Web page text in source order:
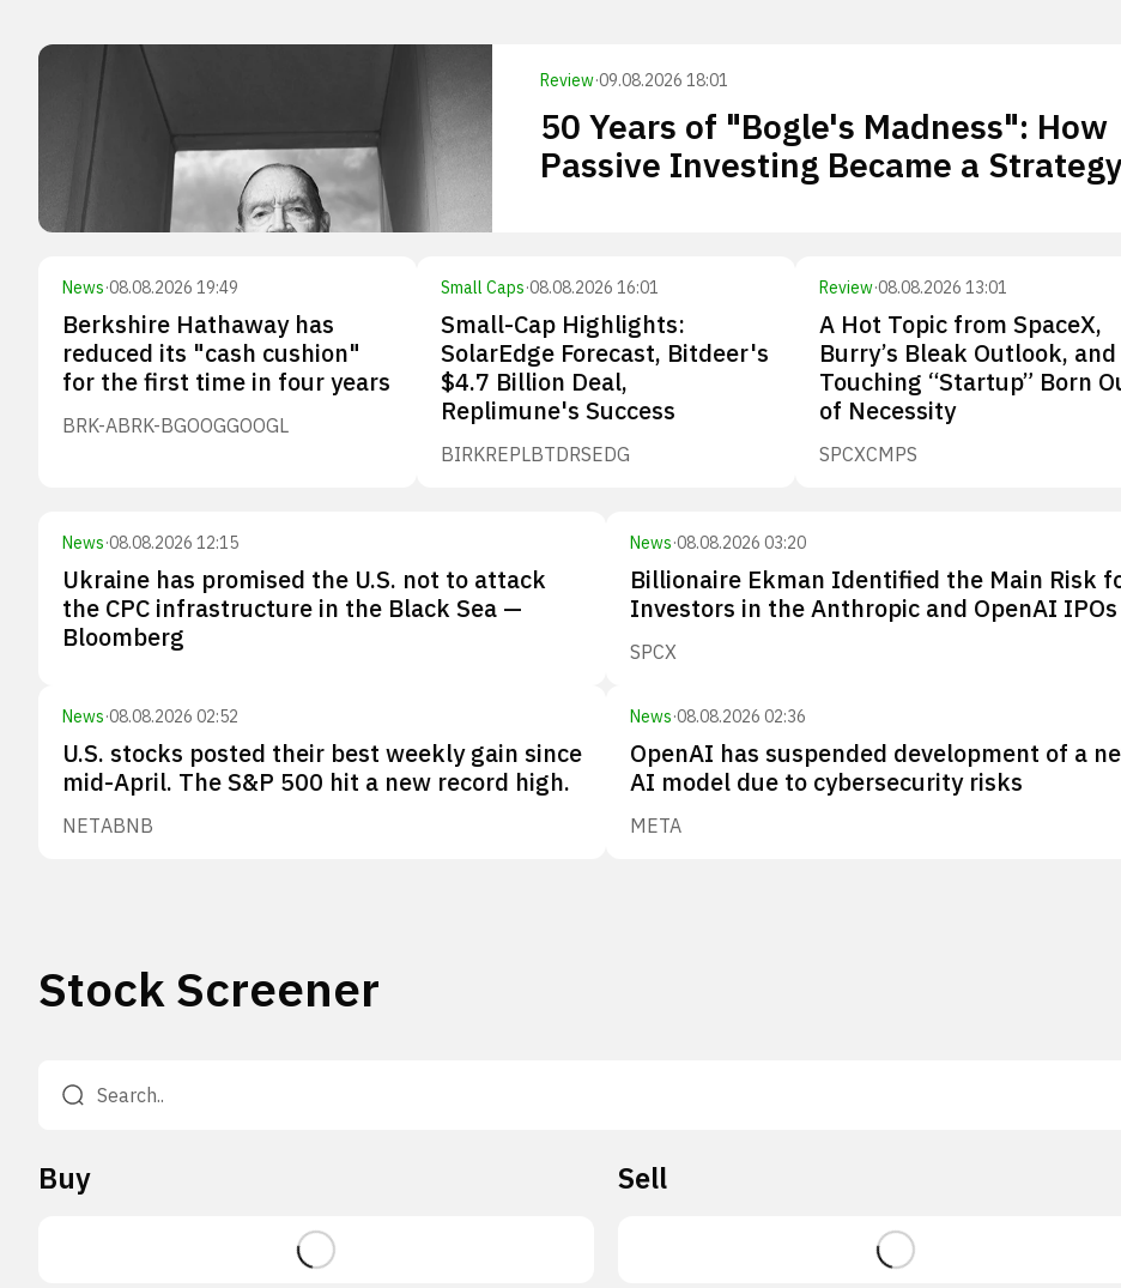
Review·09.08.2026 18:01
50 Years of "Bogle's Madness": How
Passive Investing Became a Strategy
News·08.08.2026 19:49
Berkshire Hathaway has
reduced its "cash cushion"
for the first time in four years
BRK-ABRK-BGOOGGOOGL
Small Caps·08.08.2026 16:01
Small-Cap Highlights:
SolarEdge Forecast, Bitdeer's
$4.7 Billion Deal,
Replimune's Success
BIRKREPLBTDRSEDG
Review·08.08.2026 13:01
A Hot Topic from SpaceX,
Burry’s Bleak Outlook,
Touching “Startup” Born
of Necessity
SPCXCMPS
News·08.08.2026 12:15
Ukraine has promised the U.S. not to attack
the CPC infrastructure in the Black Sea —
Bloomberg
News·08.08.2026 03:20
Billionaire Ekman Identified the Main Risk
Investors in the Anthropic and OpenAI IPOs
SPCX
News·08.08.2026 02:52
U.S. stocks posted their best weekly gain since
mid-April. The S&P 500 hit a new record high.
NETABNB
News·08.08.2026 02:36
OpenAI has suspended development of a
AI model due to cybersecurity risks
META
Stock Screener
Buy Sell